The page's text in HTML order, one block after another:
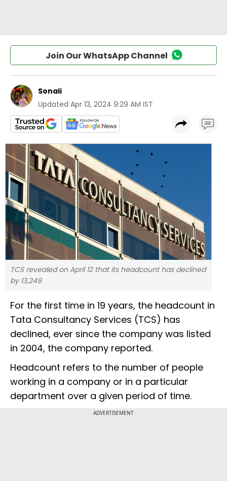
Join Our WhatsApp Channel
Sonali
Updated Apr 13, 2024 9:29 AM IST
TCS revealed on April 12 that its headcount has declined
by 13,249
For the first time in 19 years, the headcount in
Tata Consultancy Services (TCS) has
declined, ever since the company was listed
in 2004, the company reported.
Headcount refers to the number of people
working in a company or in a particular
department over a given period of time.
ADVERTISEMENT